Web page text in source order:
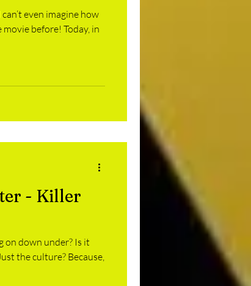
even imagine how
before! Today, in
- Killer
on down under? Is it
culture? Because,